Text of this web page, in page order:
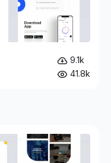
9.1k
41.8k